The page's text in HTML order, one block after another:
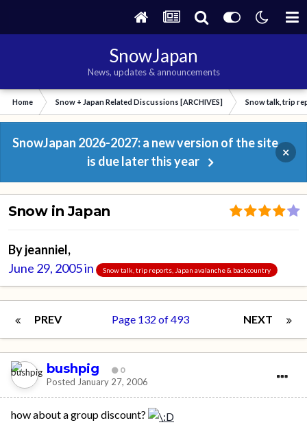
SnowJapan
News, updates & announcements
Home Snow + Japan Related Discussions [ARCHIVES] Snow talk, trip
SnowJapan 2026-2027: a new version of the site
is due later this year
×
Snow in Japan
Byjeanniel,
June 29, 2005in Snow talk, trip reports, Japan avalanche & backcountry
PREV NEXT
Page 132 of 493
bushpig 0
Posted January 27, 2006
how about a group discount?